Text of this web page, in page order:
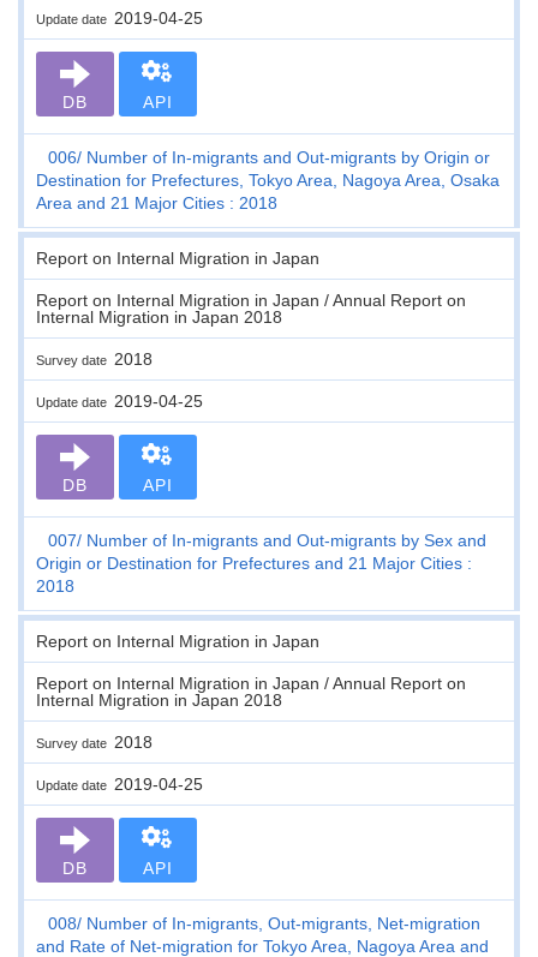
Update date 2019-04-25
DB API
006
Number of In-migrants and Out-migrants by Origin or
Destination for Prefectures, Tokyo Area, Nagoya Area, Osaka
Area and 21 Major Cities : 2018
Report on Internal Migration in Japan
Report on Internal Migration in Japan / Annual Report on
Internal Migration in Japan 2018
Survey date 2018
Update date 2019-04-25
DB API
007
Number of In-migrants and Out-migrants by Sex and
Origin or Destination for Prefectures and 21 Major Cities :
2018
Report on Internal Migration in Japan
Report on Internal Migration in Japan / Annual Report on
Internal Migration in Japan 2018
Survey date 2018
Update date 2019-04-25
DB API
008
Number of In-migrants, Out-migrants, Net-migration
and Rate of Net-migration for Tokyo Area, Nagoya Area and